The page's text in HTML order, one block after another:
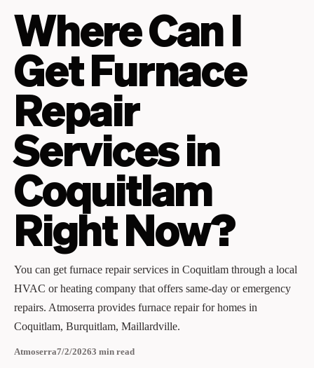
Where Can I
Get Furnace
Repair
Services in
Coquitlam
Right Now?
You can get furnace repair services in Coquitlam through a local
HVAC or heating company that offers same‑day or emergency
repairs. Atmoserra provides furnace repair for homes in
Coquitlam, Burquitlam, Maillardville.
Atmoserra7/2/20263 min read